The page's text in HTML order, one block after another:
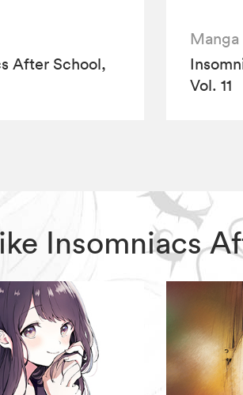
After School,
Manga
Vol. 11
Insomniacs